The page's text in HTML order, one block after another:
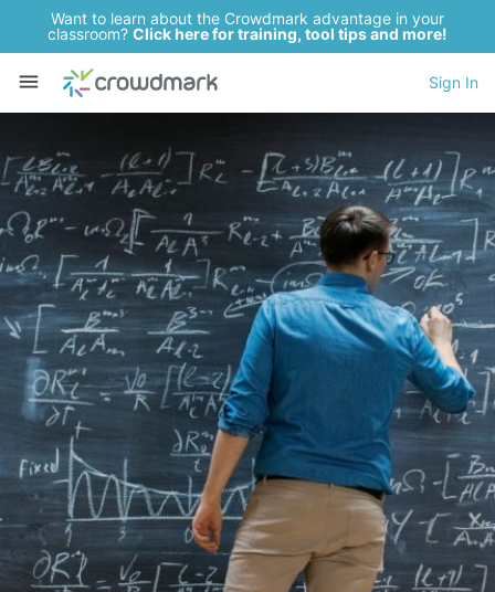
Want to learn about the Crowdmark advantage in your
classroom? Click here for training, tool tips and more!
Sign In